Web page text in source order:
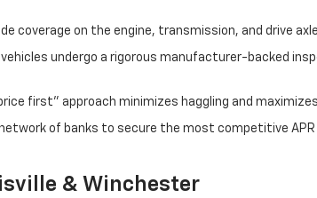
coverage on the engine, transmission, and drive
undergo a rigorous manufacturer-backed
first" approach minimizes haggling and
of banks to secure the most competitive
& Winchester